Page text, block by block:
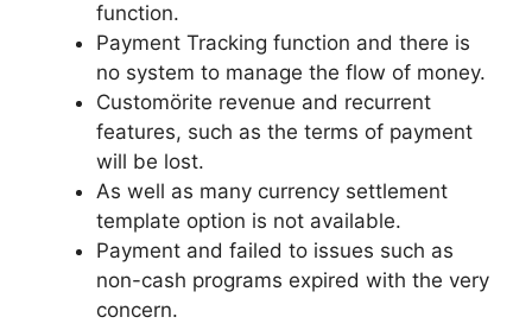
function.
Payment Tracking function and there is
no system to manage the flow of money.
Customörite revenue and recurrent
features, such as the terms of payment
will be lost.
As well as many currency settlement
template option is not available.
Payment and failed to issues such as
non-cash programs expired with the very
concern.